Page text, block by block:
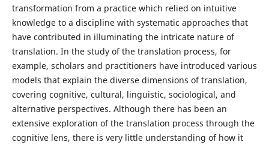
transformation from a practice which relied on intuitive
knowledge to a discipline with systematic approaches that
have contributed in illuminating the intricate nature of
translation. In the study of the translation process, for
example, scholars and practitioners have introduced various
models that explain the diverse dimensions of translation,
covering cognitive, cultural, linguistic, sociological, and
alternative perspectives. Although there has been an
extensive exploration of the translation process through the
cognitive lens, there is very little understanding of how it